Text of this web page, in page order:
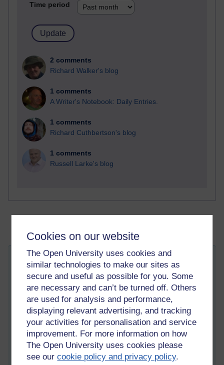
Cookies on our website
The Open University uses cookies and
similar technologies to make our sites as
secure and useful as possible for you. Some
are necessary and can’t be turned off. Others
are used for analysis and performance,
displaying relevant advertising, and tracking
your activities for personalisation and service
improvement. For more information on how
The Open University uses cookies please
see ourcookie policy and privacy policy.
Time period
2 comments
Richard Walker's blog
1 comments
A Writer's Notebook: Daily Entries.
1 comments
Richard Cuthbertson's blog
1 comments
Russell Larke's blog
White feathers
Thursday 21 September 2023 at 20:38
Visible to anyone in the world
Edited by Richie Cuthbertson, Thursday 21 September
2023 at 20:45
I am enjoying writing and reading onMedium, and I have
joined a publication on there called: 'Mystic Minds' that
publishes articles on spirituality, and astoryI wrote was
published there today. I feel quite chuffed about it (-: My first